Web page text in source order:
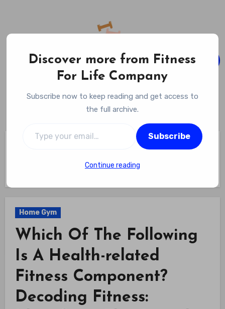
content
Fitness For Life Company
Empowering Your Lifelong Wellness Journey
Home Gym
Component? Decoding Fitness: Identifying The Crucial
Home Gym
Which Of The Following
Is A Health-related
Fitness Component?
Decoding Fitness:
Discover more from Fitness
For Life Company
Subscribe now to keep reading and get access to
the full archive.
Subscribe
Continue reading